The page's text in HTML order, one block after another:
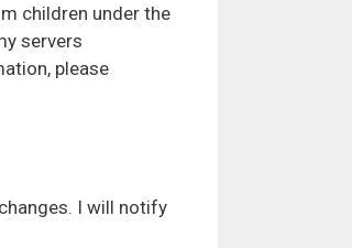
children under the
servers
please
I will notify